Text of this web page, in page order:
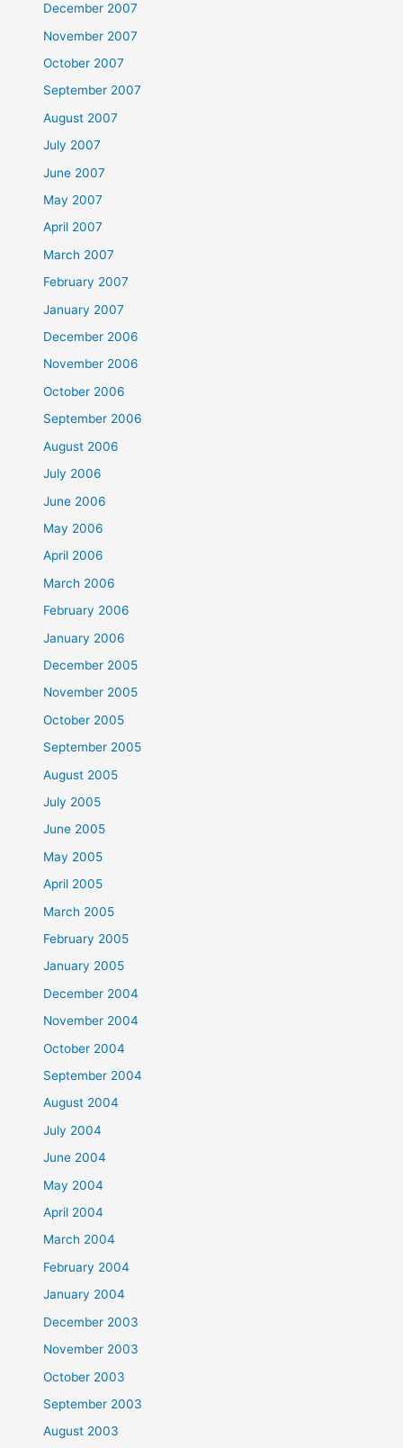
December 2007
November 2007
October 2007
September 2007
August 2007
July 2007
June 2007
May 2007
April 2007
March 2007
February 2007
January 2007
December 2006
November 2006
October 2006
September 2006
August 2006
July 2006
June 2006
May 2006
April 2006
March 2006
February 2006
January 2006
December 2005
November 2005
October 2005
September 2005
August 2005
July 2005
June 2005
May 2005
April 2005
March 2005
February 2005
January 2005
December 2004
November 2004
October 2004
September 2004
August 2004
July 2004
June 2004
May 2004
April 2004
March 2004
February 2004
January 2004
December 2003
November 2003
October 2003
September 2003
August 2003